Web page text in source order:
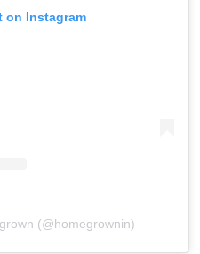
on Instagram
(@homegrownin)